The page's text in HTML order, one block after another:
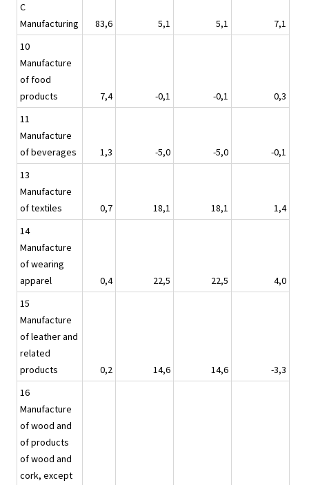
C
Manufacturing
83,6 5,1 5,1
7,1
10
Manufacture
of food
products
7,4 -0,1 -0,1
0,3
11
Manufacture
of beverages
1,3 -5,0 -5,0
-0,1
13
Manufacture
of textiles
0,7 18,1 18,1
1,4
14
Manufacture
of wearing
apparel
0,4 22,5 22,5
4,0
15
Manufacture
of leather and
related
products
0,2 14,6 14,6
-3,3
16
Manufacture
of wood and
of products
of wood and
cork, except